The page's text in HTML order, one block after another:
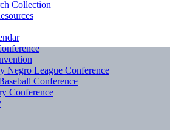
Collection
Negro League Conference
Conference
Conference